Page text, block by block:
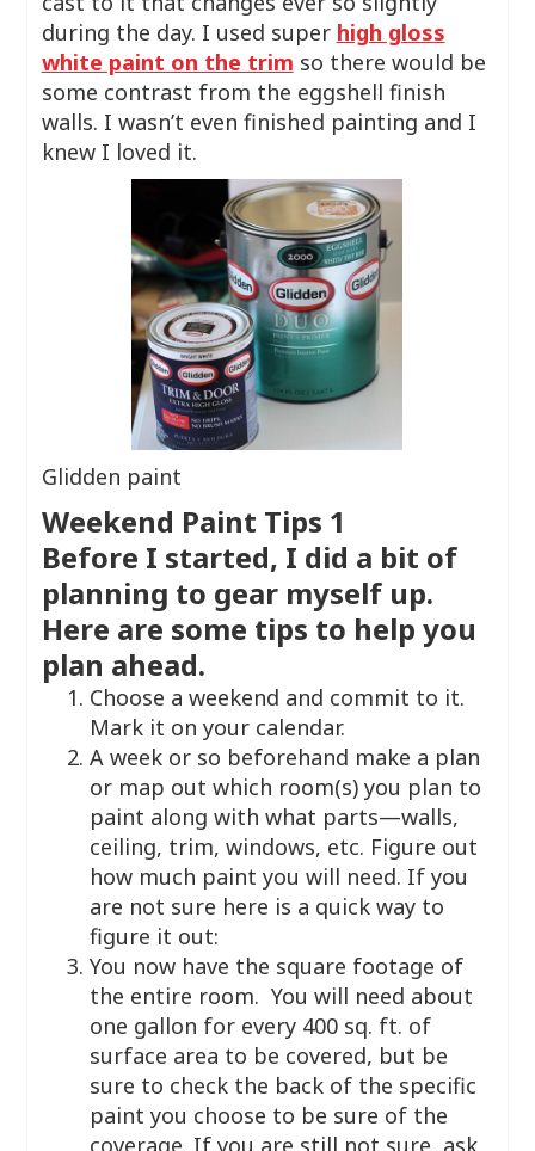
during the day. I used super high gloss
white paint on the trim so there would be
some contrast from the eggshell finish
walls. I wasn’t even finished painting and I
knew I loved it.
Glidden paint
Weekend Paint Tips 1
Before I started, I did a bit of
planning to gear myself up.
Here are some tips to help you
plan ahead.
Choose a weekend and commit to it.
Mark it on your calendar.
A week or so beforehand make a plan
or map out which room(s) you plan to
paint along with what parts—walls,
ceiling, trim, windows, etc. Figure out
how much paint you will need. If you
are not sure here is a quick way to
figure it out:
You now have the square footage of
the entire room. You will need about
one gallon for every 400 sq. ft. of
surface area to be covered, but be
sure to check the back of the specific
paint you choose to be sure of the
coverage. If you are still not sure, ask